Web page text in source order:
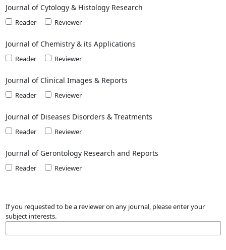
Journal of Cytology & Histology Research
Reader Reviewer
Journal of Chemistry & its Applications
Reader Reviewer
Journal of Clinical Images & Reports
Reader Reviewer
Journal of Diseases Disorders & Treatments
Reader Reviewer
Journal of Gerontology Research and Reports
Reader Reviewer
If you requested to be a reviewer on any journal, please enter your
subject interests.